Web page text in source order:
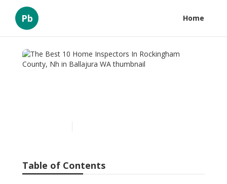
Pb Home
The Best 10 Home
Table of Contents